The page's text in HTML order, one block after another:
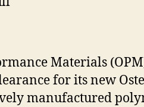
Materials
for its new
manufactured